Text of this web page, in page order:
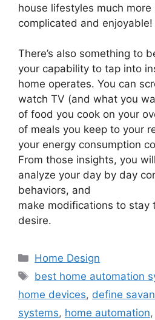
house lifestyles much more
complicated and enjoyable!
There’s also something to
your capability to tap into
home operates. You can
watch TV (and what you
of food you cook on your
of meals you keep to your
your energy consumption
From those insights, you
analyze your day by day
behaviors, and
make modifications to stay
desire.
Categories
Home Design
Tags
best home automation
home devices, define
systems, home automation,